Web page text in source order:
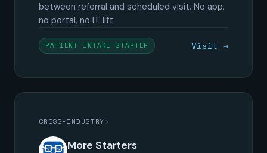
between referral and scheduled visit. No app,
no portal, no IT lift.
PATIENT INTAKE STARTER Visit →
CROSS-INDUSTRY ›
More Starters